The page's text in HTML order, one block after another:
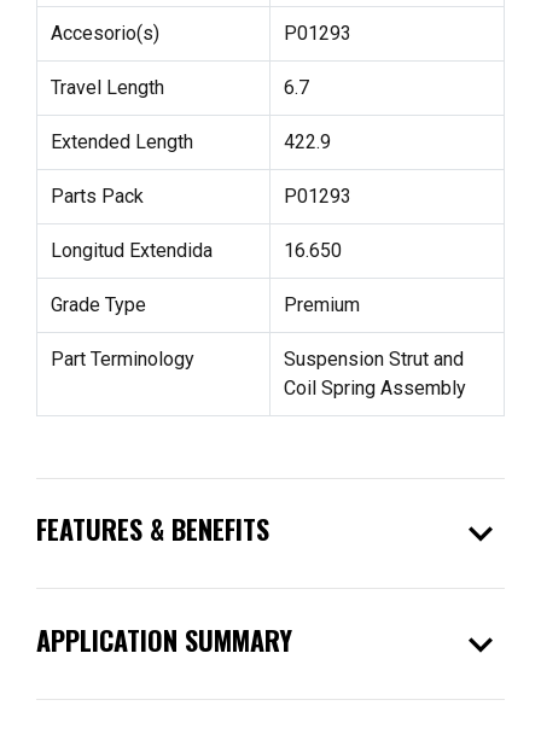
Accesorio(s) P01293
Travel Length 6.7
Extended Length 422.9
Parts Pack P01293
Longitud Extendida 16.650
Grade Type Premium
Part Terminology
Suspension Strut and
Coil Spring Assembly
FEATURES & BENEFITS expand_more
APPLICATION SUMMARY expand_more